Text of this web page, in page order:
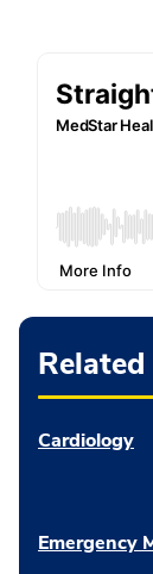
Cardiology
Emergency